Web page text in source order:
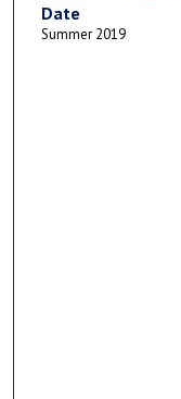
Date
Summer 2019